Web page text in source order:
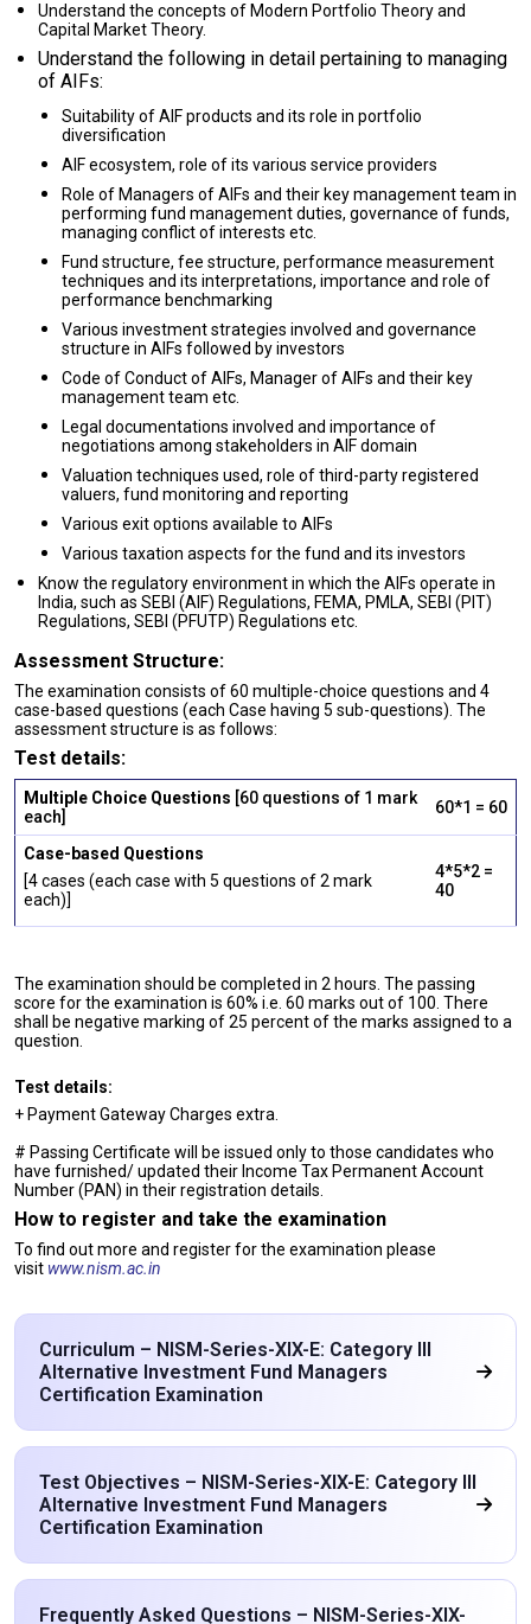
Understand the concepts of Modern Portfolio Theory and
Capital Market Theory.
Understand the following in detail pertaining to managing
of AIFs:
Suitability of AIF products and its role in portfolio
diversification
AIF ecosystem, role of its various service providers
Role of Managers of AIFs and their key management team in
performing fund management duties, governance of funds,
managing conflict of interests etc.
Fund structure, fee structure, performance measurement
techniques and its interpretations, importance and role of
performance benchmarking
Various investment strategies involved and governance
structure in AIFs followed by investors
Code of Conduct of AIFs, Manager of AIFs and their key
management team etc.
Legal documentations involved and importance of
negotiations among stakeholders in AIF domain
Valuation techniques used, role of third-party registered
valuers, fund monitoring and reporting
Various exit options available to AIFs
Various taxation aspects for the fund and its investors
Know the regulatory environment in which the AIFs operate in
India, such as SEBI (AIF) Regulations, FEMA, PMLA, SEBI (PIT)
Regulations, SEBI (PFUTP) Regulations etc.
Assessment Structure:
The examination consists of 60 multiple-choice questions and 4
case-based questions (each Case having 5 sub-questions). The
assessment structure is as follows:
Test details:
Multiple Choice Questions [60 questions of 1 mark
each]
60*1 = 60
Case-based Questions
[4 cases (each case with 5 questions of 2 mark
each)]
4*5*2 =
40
The examination should be completed in 2 hours. The passing
score for the examination is 60% i.e. 60 marks out of 100. There
shall be negative marking of 25 percent of the marks assigned to a
question.
Test details:
+ Payment Gateway Charges extra.
# Passing Certificate will be issued only to those candidates who
have furnished/ updated their Income Tax Permanent Account
Number (PAN) in their registration details.
How to register and take the examination
To find out more and register for the examination please
visit www.nism.ac.in
Curriculum – NISM-Series-XIX-E: Category III
Alternative Investment Fund Managers
Certification Examination
Test Objectives – NISM-Series-XIX-E: Category III
Alternative Investment Fund Managers
Certification Examination
Frequently Asked Questions – NISM-Series-XIX-